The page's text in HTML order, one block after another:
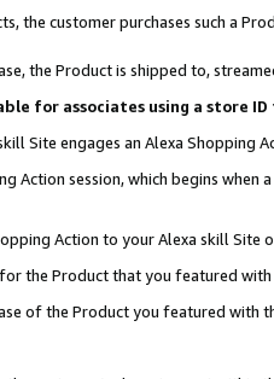
the customer purchases such a
the Product is shipped to,
for associates using a store
Site engages an Alexa Shopping
Action session, which begins when
Action to your Alexa skill Site
the Product that you featured with
of the Product you featured with